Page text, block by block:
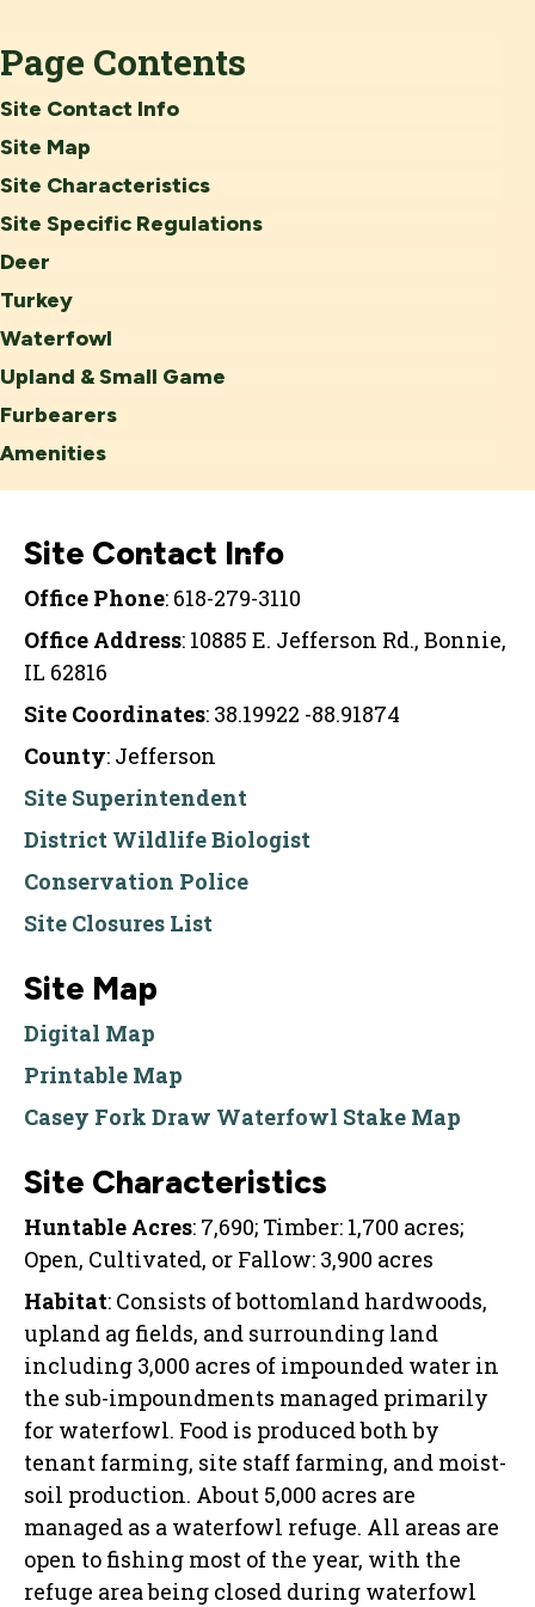
Page Contents
Site Contact Info
Site Map
Site Characteristics
Site Specific Regulations
Deer
Turkey
Waterfowl
Upland & Small Game
Furbearers
Amenities
Site Contact Info
Office Phone: 618-279-3110
Office Address: 10885 E. Jefferson Rd., Bonnie,
IL 62816
Site Coordinates: 38.19922 -88.91874
County: Jefferson
Site Superintendent
District Wildlife Biologist
Conservation Police
Site Closures List
Site Map
Digital Map
Printable Map
Casey Fork Draw Waterfowl Stake Map
Site Characteristics
Huntable Acres: 7,690; Timber: 1,700 acres;
Open, Cultivated, or Fallow: 3,900 acres
Habitat: Consists of bottomland hardwoods,
upland ag fields, and surrounding land
including 3,000 acres of impounded water in
the sub-impoundments managed primarily
for waterfowl. Food is produced both by
tenant farming, site staff farming, and moist-
soil production. About 5,000 acres are
managed as a waterfowl refuge. All areas are
open to fishing most of the year, with the
refuge area being closed during waterfowl